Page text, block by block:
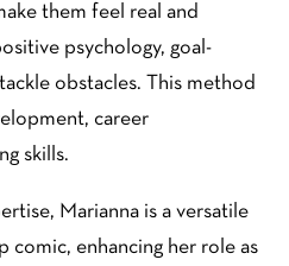
them feel real and
psychology, goal-
obstacles. This method
career
skills.
Marianna is a versatile
comic, enhancing her role as